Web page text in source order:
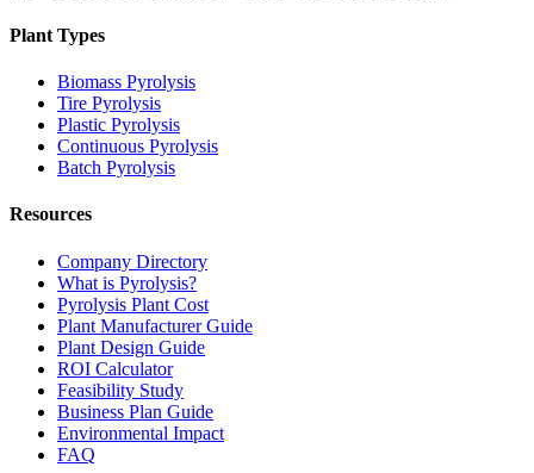
Plant Types
Biomass Pyrolysis
Tire Pyrolysis
Plastic Pyrolysis
Continuous Pyrolysis
Batch Pyrolysis
Resources
Company Directory
What is Pyrolysis?
Pyrolysis Plant Cost
Plant Manufacturer Guide
Plant Design Guide
ROI Calculator
Feasibility Study
Business Plan Guide
Environmental Impact
FAQ